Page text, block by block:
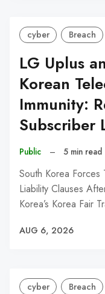
cyber Breach
LG Uplus
Korean
Immunity:
Subscriber
Public – 5 min read
South Korea Forces
Liability Clauses
Korea’s Korea Fair
AUG 6, 2026
cyber Breach